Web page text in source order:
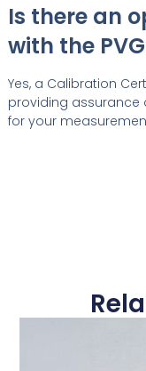
Is there an
with the
Yes, a Calibration
providing assurance
for your